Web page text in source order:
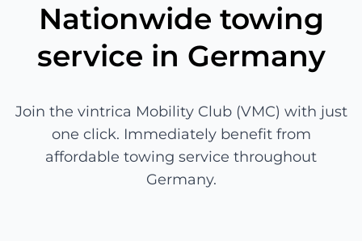
Nationwide towing
service in Germany
Join the vintrica Mobility Club (VMC) with just
one click. Immediately benefit from
affordable towing service throughout
Germany.